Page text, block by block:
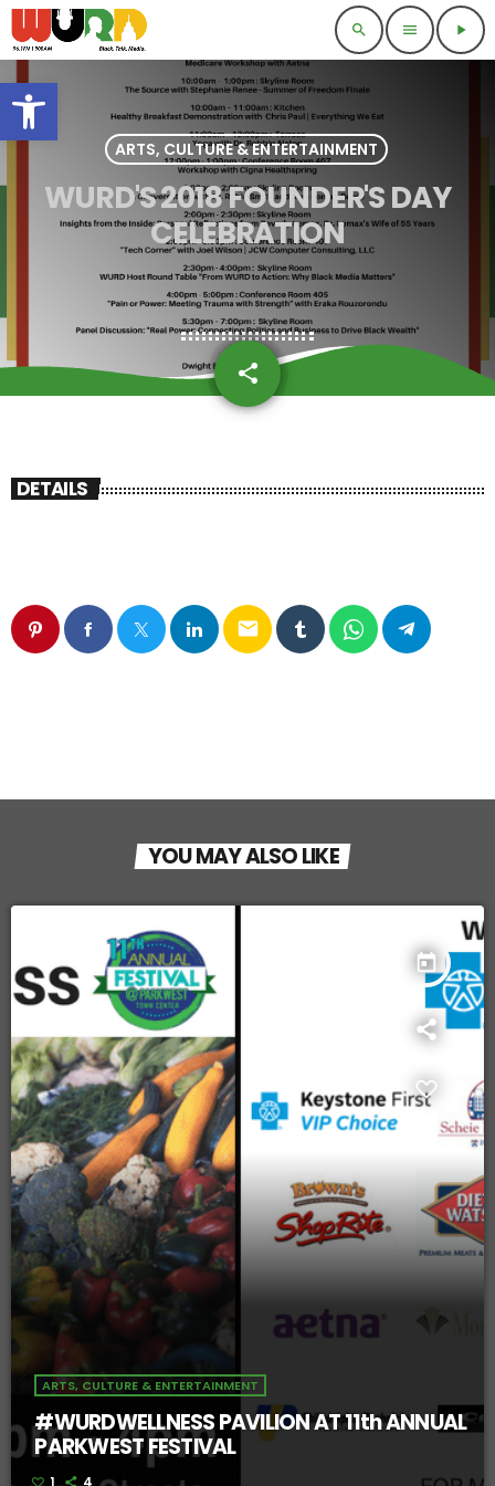
Open toolbar
search menu play_arrow
ARTS, CULTURE & ENTERTAINMENT
WURD'S 2018 FOUNDER'S DAY
CELEBRATION
share
email
DETAILS
email
YOU MAY ALSO LIKE
today
ARTS, CULTURE & ENTERTAINMENT
#WURDWELLNESS PAVILION AT 11th ANNUAL
PARKWEST FESTIVAL